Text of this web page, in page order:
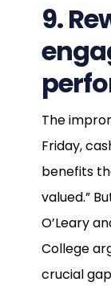
9.
The
Friday,
benefits
valued.”
O’Leary
College
crucial